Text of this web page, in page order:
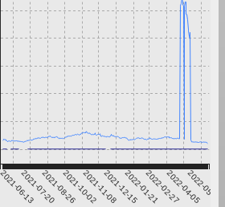
2021-06-132021-07-202021-08-262021-10-022021-11-082021-12-152022-01-212022-02-272022-04-05
2022-05-12